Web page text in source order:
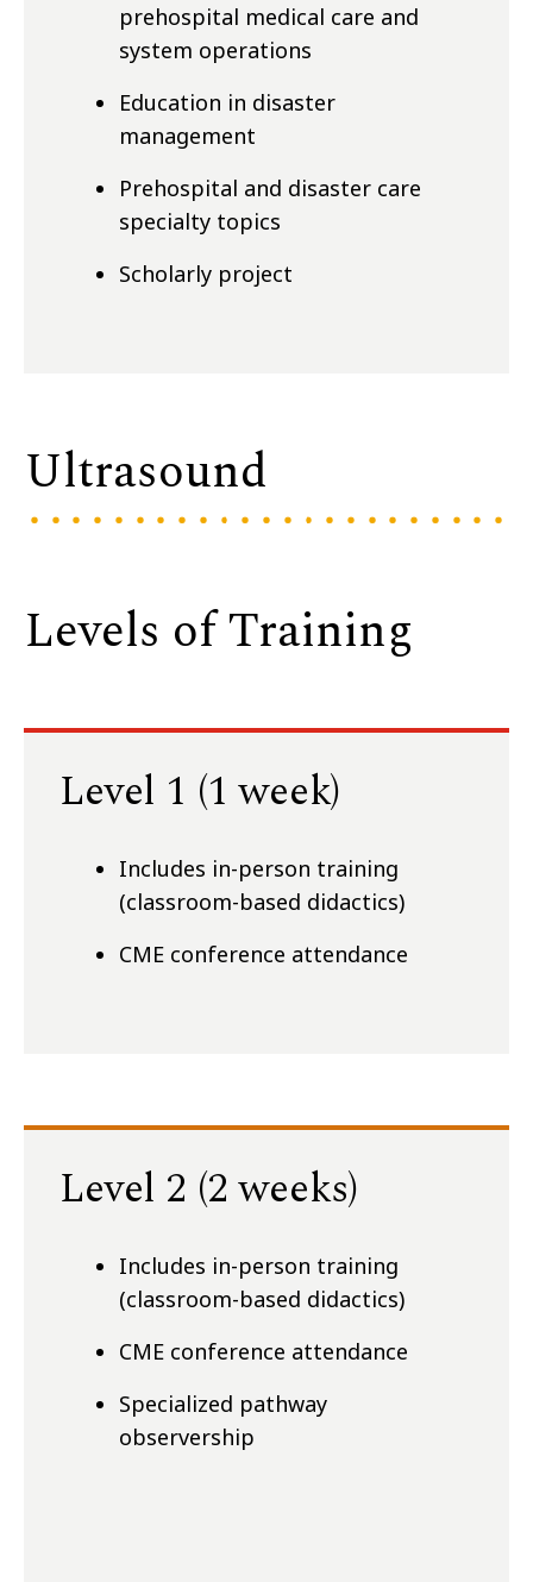
prehospital medical care and
system operations
Education in disaster
management
Prehospital and disaster care
specialty topics
Scholarly project
Ultrasound
Levels of Training
Level 1 (1 week)
Includes in-person training
(classroom-based didactics)
CME conference attendance
Level 2 (2 weeks)
Includes in-person training
(classroom-based didactics)
CME conference attendance
Specialized pathway
observership